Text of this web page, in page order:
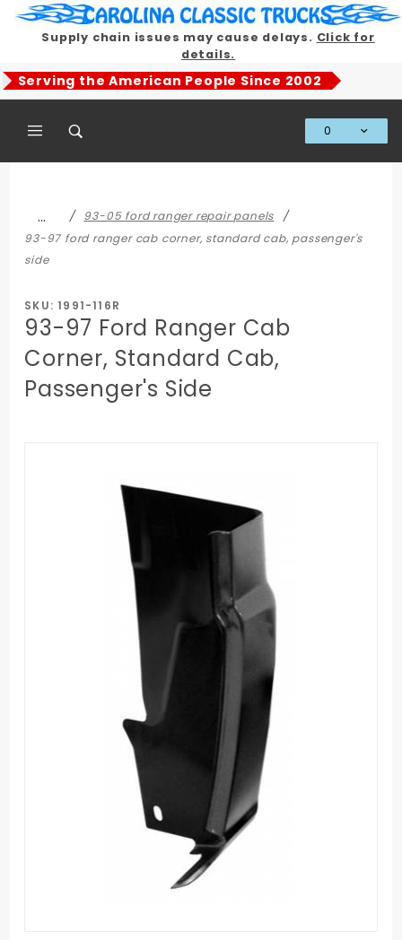
Supply chain issues may cause delays. Click for
details.
Serving the American People Since 2002
0
…
93-05 ford ranger repair panels
93-97 ford ranger cab corner, standard cab, passenger's
side
SKU: 1991-116R
93-97 Ford Ranger Cab
Corner, Standard Cab,
Passenger's Side